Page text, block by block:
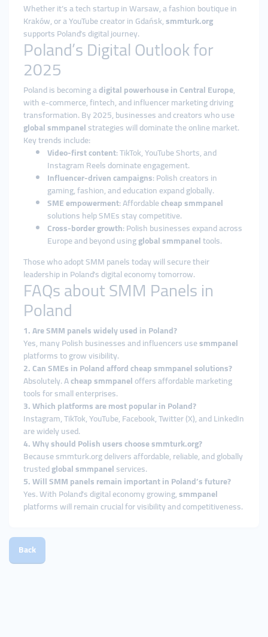
Whether it’s a tech startup in Warsaw, a fashion boutique in
Kraków, or a YouTube creator in Gdańsk,smmturk.org
supports Poland’s digital journey.
Poland’s Digital Outlook for
2025
Poland is becoming adigital powerhouse in Central Europe,
with e-commerce, fintech, and influencer marketing driving
transformation. By 2025, businesses and creators who use
global smmpanelstrategies will dominate the online market.
Key trends include:
Video-first content: TikTok, YouTube Shorts, and
Instagram Reels dominate engagement.
Influencer-driven campaigns: Polish creators in
gaming, fashion, and education expand globally.
SME empowerment: Affordablecheap smmpanel
solutions help SMEs stay competitive.
Cross-border growth: Polish businesses expand across
Europe and beyond usingglobal smmpaneltools.
Those who adopt SMM panels today will secure their
leadership in Poland’s digital economy tomorrow.
FAQs about SMM Panels in
Poland
1. Are SMM panels widely used in Poland?
Yes, many Polish businesses and influencers usesmmpanel
platforms to grow visibility.
2. Can SMEs in Poland afford cheap smmpanel solutions?
Absolutely. Acheap smmpaneloffers affordable marketing
tools for small enterprises.
3. Which platforms are most popular in Poland?
Instagram, TikTok, YouTube, Facebook, Twitter (X), and LinkedIn
are widely used.
4. Why should Polish users choose smmturk.org?
Because smmturk.org delivers affordable, reliable, and globally
trustedglobal smmpanelservices.
5. Will SMM panels remain important in Poland’s future?
Yes. With Poland’s digital economy growing,smmpanel
platforms will remain crucial for visibility and competitiveness.
Back